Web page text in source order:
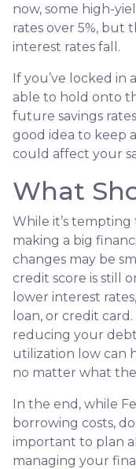
now, some high-
rates over 5%, but
interest rates fall.
If you’ve locked in
able to hold onto
future savings
good idea to keep
could affect your
What
While it’s
making a big
changes may be
credit score is still
lower interest
loan, or credit
reducing your
utilization low can
no matter what the
In the end, while
borrowing costs,
important to plan
managing your